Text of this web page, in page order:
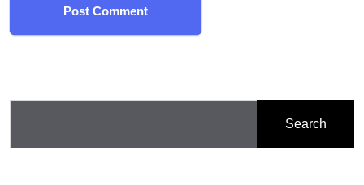
Post Comment
Search